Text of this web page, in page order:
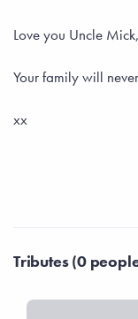
Love you Uncle Mick,
Your family will
xx
Tributes (0